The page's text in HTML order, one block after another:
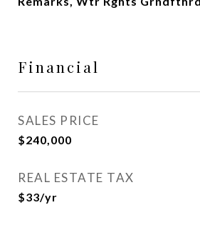
Financial
SALES PRICE
$240,000
REAL ESTATE TAX
$33/yr